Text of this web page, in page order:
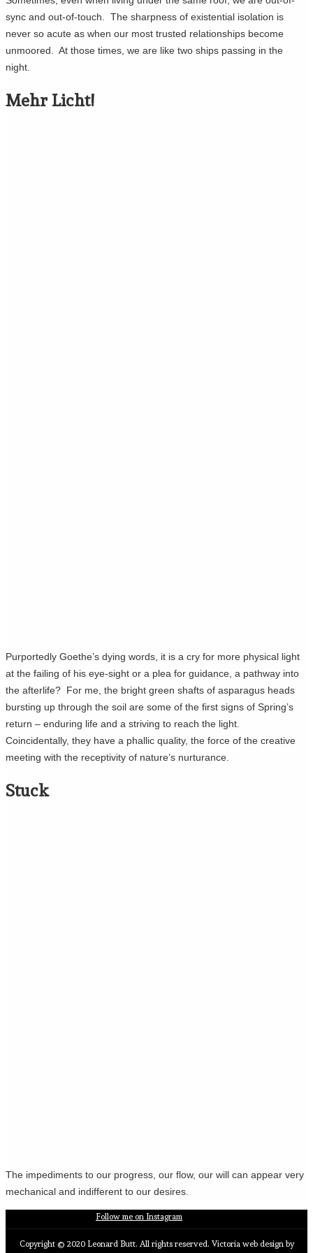
sync and out-of-touch. The sharpness of existential isolation is
never so acute as when our most trusted relationships become
unmoored. At those times, we are like two ships passing in the
night.
Mehr Licht!
Purportedly Goethe’s dying words, it is a cry for more physical light
at the failing of his eye-sight or a plea for guidance, a pathway into
the afterlife? For me, the bright green shafts of asparagus heads
bursting up through the soil are some of the first signs of Spring’s
return – enduring life and a striving to reach the light.
Coincidentally, they have a phallic quality, the force of the creative
meeting with the receptivity of nature’s nurturance.
Stuck
The impediments to our progress, our flow, our will can appear very
mechanical and indifferent to our desires.
Follow me on Instagram
Copyright © 2020 Leonard Butt. All rights reserved. Victoria web design by